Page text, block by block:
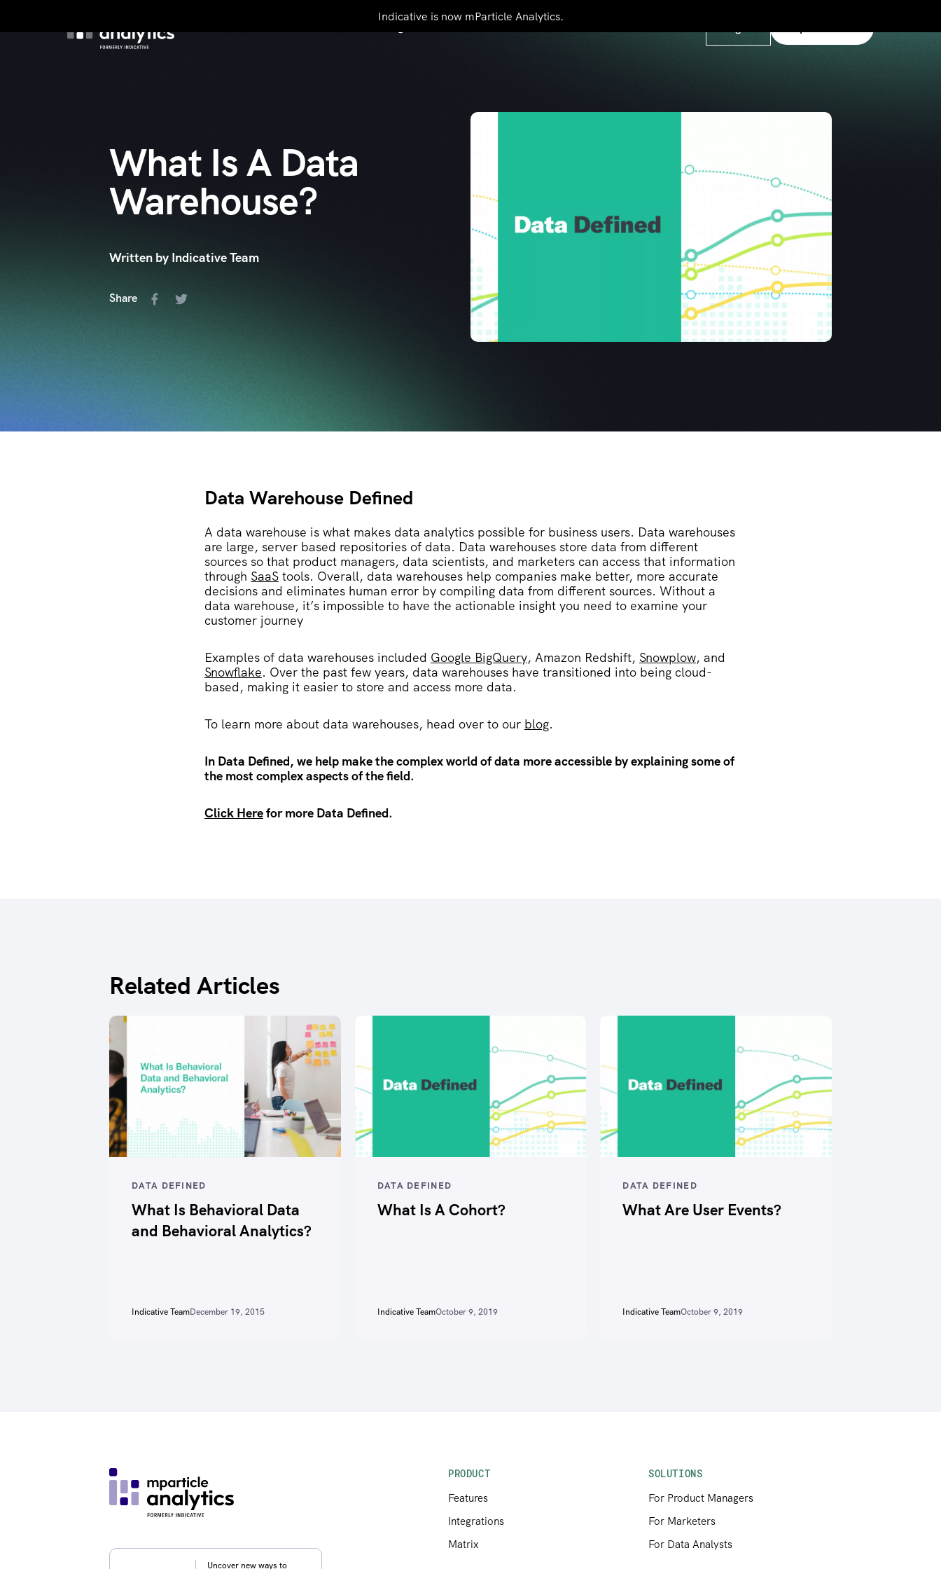
Indicative is now mParticle Analytics.
Contact Us
What Is A Data
Warehouse?
Written by Indicative Team
Share
Data Warehouse Defined
A data warehouse is what makes data analytics possible for business users. Data warehouses
are large, server based repositories of data. Data warehouses store data from different
sources so that product managers, data scientists, and marketers can access that information
through SaaS tools. Overall, data warehouses help companies make better, more accurate
decisions and eliminates human error by compiling data from different sources. Without a
data warehouse, it’s impossible to have the actionable insight you need to examine your
customer journey
Examples of data warehouses included Google BigQuery, Amazon Redshift, Snowplow, and
Snowflake. Over the past few years, data warehouses have transitioned into being cloud-
based, making it easier to store and access more data.
To learn more about data warehouses, head over to our blog.
In Data Defined, we help make the complex world of data more accessible by explaining some of
the most complex aspects of the field.
Click Herefor more Data Defined.
Related Articles
DATA DEFINED
What Is Behavioral Data
and Behavioral Analytics?
Indicative TeamDecember 19, 2015
DATA DEFINED
What Is A Cohort?
Indicative TeamOctober 9, 2019
DATA DEFINED
What Are User Events?
Indicative TeamOctober 9, 2019
Uncover new ways to
PRODUCT
Features
Integrations
Matrix
SOLUTIONS
For Product Managers
For Marketers
For Data Analysts